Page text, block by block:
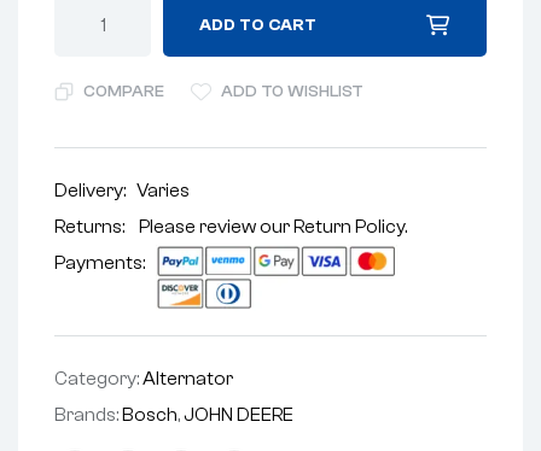
ADD TO CART
COMPARE ADD TO WISHLIST
Delivery: Varies
Returns: Please review ourReturn Policy.
Payments:
Category:Alternator
Brands:Bosch,JOHN DEERE